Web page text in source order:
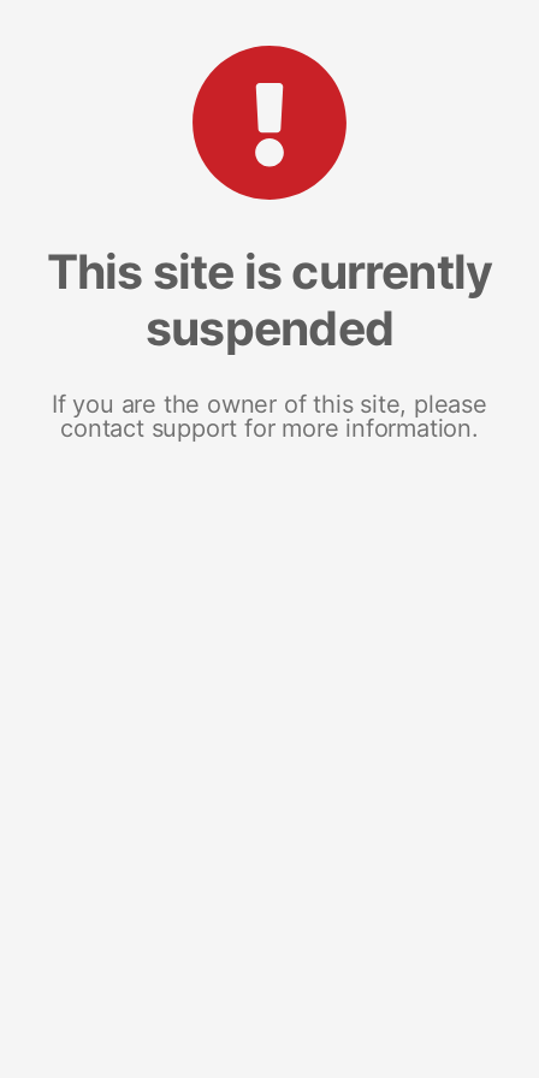
This site is currently
suspended
If you are the owner of this site, please
contact support for more information.